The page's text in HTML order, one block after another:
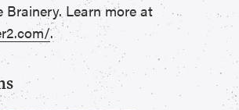
Brainery. Learn more at
.